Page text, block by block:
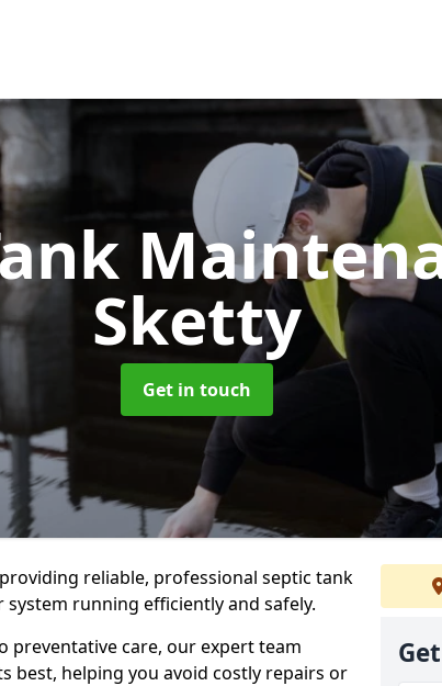
Sketty
Get in touch
reliable, professional septic tank
system running efficiently and safely.
preventative care, our expert team
best, helping you avoid costly repairs or